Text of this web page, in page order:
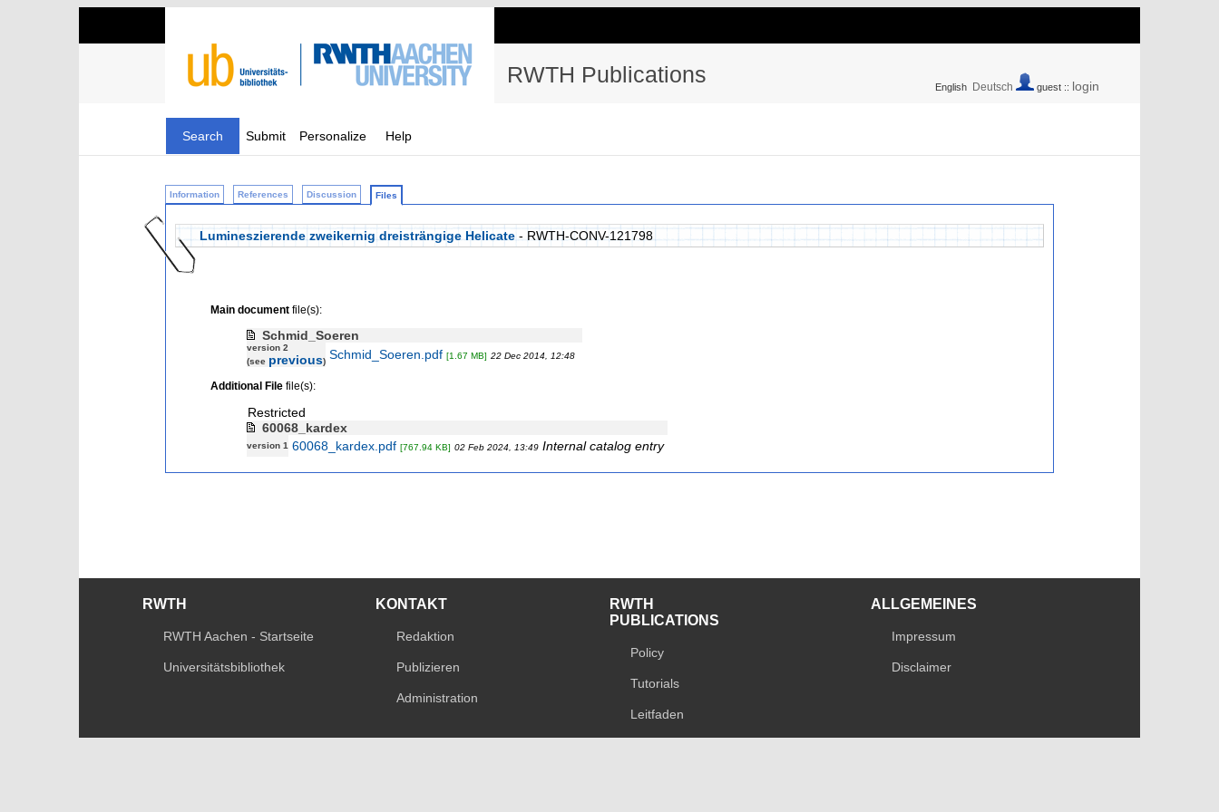
RWTH Publications English Deutsch guest :: login
Search Submit Personalize Help
Information References Discussion Files
Lumineszierende zweikernig dreisträngige Helicate - RWTH-CONV-121798
Main documentfile(s):
Schmid_Soeren
version 2
(see previous) Schmid_Soeren.pdf [1.67 MB] 22 Dec 2014, 12:48
Additional Filefile(s):
Restricted
60068_kardex
version 1 60068_kardex.pdf [767.94 KB] 02 Feb 2024, 13:49 Internal catalog entry
RWTH
RWTH Aachen - Startseite
Universitätsbibliothek
KONTAKT
Redaktion
Publizieren
Administration
RWTH
PUBLICATIONS
Policy
Tutorials
Leitfaden
ALLGEMEINES
Impressum
Disclaimer